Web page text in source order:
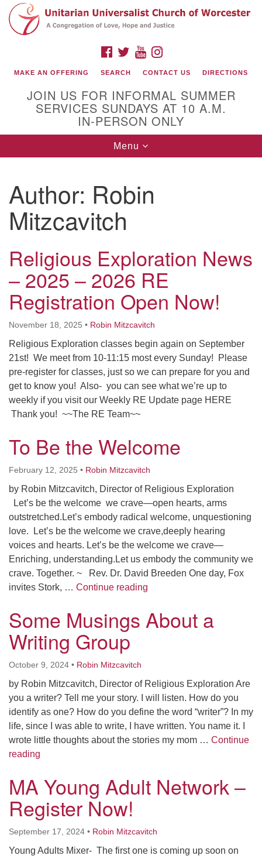
Search
for:
Google
Map
(508) 853-1942
Email Us
140 Shore Drive
Worcester, Massachusetts 01605-3117
Directions
Mon, Wed 9 am - 3 pm
Thurs 9 am - 2 pm
Tues 9 am - 3 pm (remote)
For immediate attention, send emails to
office@uucworcester.org. Voicemails will be returned
FACEBOOK
TWITTERYOUTUBE
MAKE AN OFFERING SEARCH CONTACT US DIRECTIONS
JOIN US FOR INFORMAL SUMMER
SERVICES SUNDAYS AT 10 A.M.
IN-PERSON ONLY
Toggle
navigation
Menu
Author: Robin
Mitzcavitch
Religious Exploration News
– 2025 – 2026 RE
Registration Open Now!
November 18, 2025 • Robin Mitzcavitch
Religious Exploration classes begin again on September
21st! We meet from 10-11:15 most every Sunday! Please
pre-register for classes, just so we can prepare for you and
get to know you! Also- you can see what we’re up to
weekly if you visit our Weekly RE Update page HERE
Thank you! ~~The RE Team~~
To Be the Welcome
February 12, 2025 • Robin Mitzcavitch
by Robin Mitzcavitch, Director of Religious Exploration
Let’s be the welcome we crave—open hearts, arms
outstretched.Let’s embody radical welcome, unquestioning
love. Let’s be the welcome we crave,deeply hearing
voices and hearts. Let’s be the welcome we crave—
Enriching, understanding.Let us embody the community we
crave. Together. ~ Rev. Dr. David Breeden One day, Fox
invites Stork, … Continue reading
Some Musings About a
Writing Group
October 9, 2024 • Robin Mitzcavitch
by Robin Mitzcavitch, Director of Religious Exploration Are
you a writer? Tell me your story. I will listen. How do you
identify as one? How do you define the word “writer”? In my
life, since I was able to write, I have written. You name it. I
wrote little thoughts about the stories my mom … Continue
reading
MA Young Adult Network –
Register Now!
September 17, 2024 • Robin Mitzcavitch
Young Adults Mixer- The first one is coming up soon on